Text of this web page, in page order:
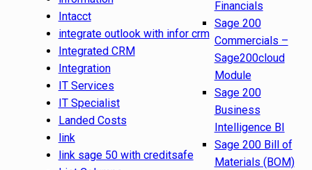
Intacct
integrate outlook with infor crm
Integrated CRM
Integration
IT Services
IT Specialist
Landed Costs
link
link sage 50 with creditsafe
Financials
Sage 200
Commercials –
Sage200cloud
Module
Sage 200
Business
Intelligence BI
Sage 200 Bill of
Materials (BOM)